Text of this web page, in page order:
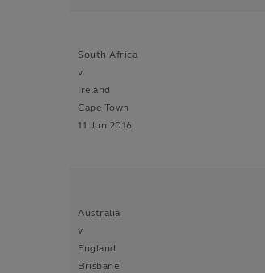
South Africa
v
Ireland
Cape Town
11 Jun 2016
Australia
v
England
Brisbane